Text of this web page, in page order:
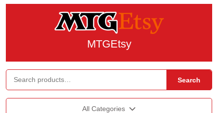
MTGEtsy
Search
All Categories